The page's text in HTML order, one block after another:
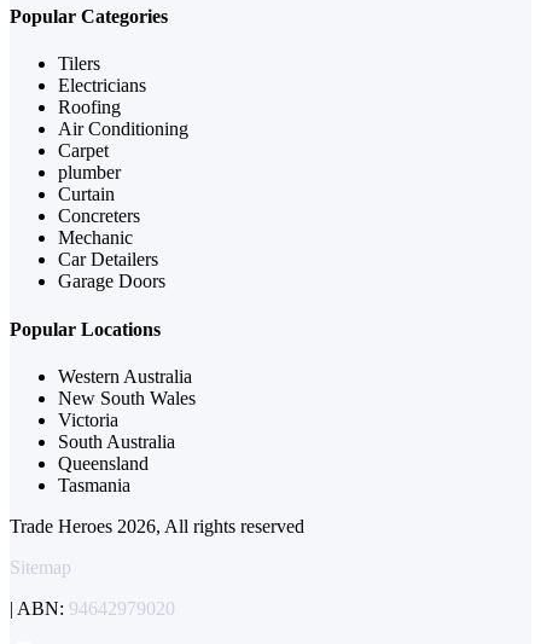
Popular Categories
Tilers
Electricians
Roofing
Air Conditioning
Carpet
plumber
Curtain
Concreters
Mechanic
Car Detailers
Garage Doors
Popular Locations
Western Australia
New South Wales
Victoria
South Australia
Queensland
Tasmania
Trade Heroes 2026, All rights reserved
Sitemap
| ABN: 94642979020